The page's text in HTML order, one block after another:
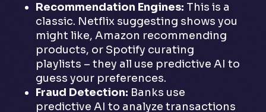
Recommendation Engines: This is a
classic. Netflix suggesting shows you
might like, Amazon recommending
products, or Spotify curating
playlists – they all use predictive AI to
guess your preferences.
Fraud Detection: Banks use
predictive AI to analyze transactions